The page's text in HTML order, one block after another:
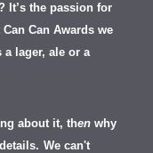
It’s the passion for
Can Awards we
a lager, ale or a
about it, then why
We can't